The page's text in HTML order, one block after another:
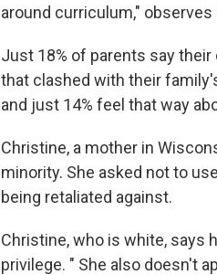
around curriculum,"
Just 18% of parents say
that clashed with their
and just 14% feel that way
Christine, a mother in
minority. She asked not to
being retaliated against.
Christine, who is white, says
privilege. " She also doesn't